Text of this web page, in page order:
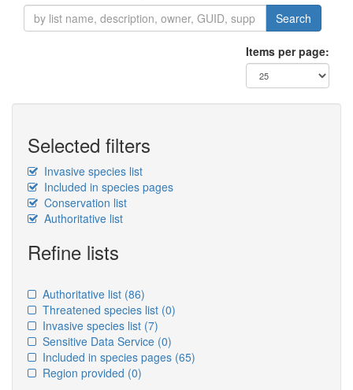
Search
Items per page:
Selected filters
Invasive species list
Included in species pages
Conservation list
Authoritative list
Refine lists
Authoritative list (86)
Threatened species list (0)
Invasive species list (7)
Sensitive Data Service (0)
Included in species pages (65)
Region provided (0)